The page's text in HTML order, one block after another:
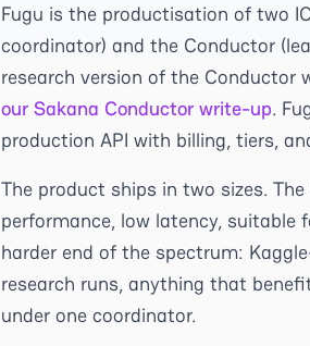
Fugu is the productisation of two
coordinator) and the Conductor
research version of the Conductor
our Sakana Conductor write-up.
production API with billing, tiers,
The product ships in two sizes. The
performance, low latency, suitable
harder end of the spectrum:
research runs, anything that
under one coordinator.